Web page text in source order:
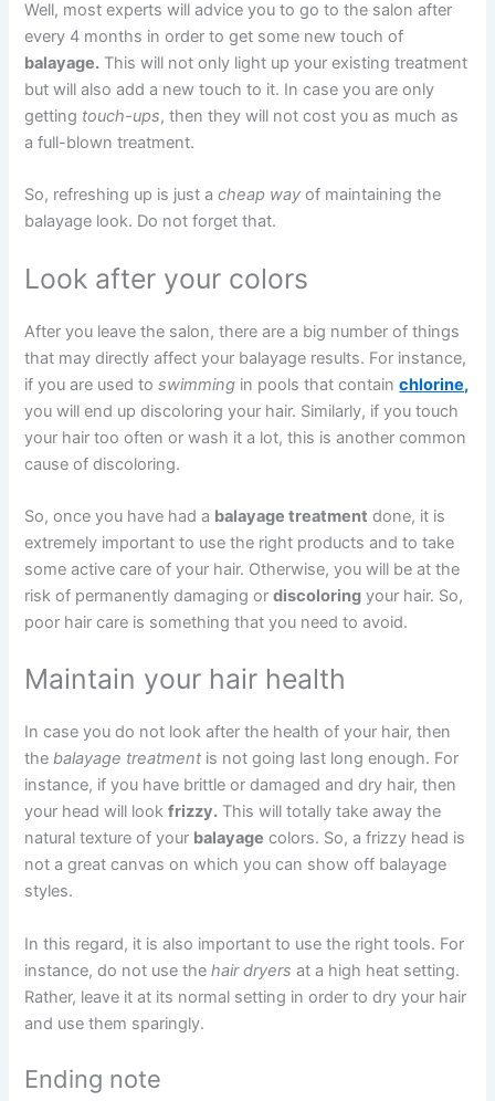
Well, most experts will advice you to go to the salon after
every 4 months in order to get some new touch of
balayage. This will not only light up your existing treatment
but will also add a new touch to it. In case you are only
getting touch-ups, then they will not cost you as much as
a full-blown treatment.
So, refreshing up is just acheap way of maintaining the
balayage look. Do not forget that.
Look after your colors
After you leave the salon, there are a big number of things
that may directly affect your balayage results. For instance,
if you are used toswimming in pools that containchlorine,
you will end up discoloring your hair. Similarly, if you touch
your hair too often or wash it a lot, this is another common
cause of discoloring.
So, once you have had a balayage treatment done, it is
extremely important to use the right products and to take
some active care of your hair. Otherwise, you will be at the
risk of permanently damaging ordiscoloring your hair. So,
poor hair care is something that you need to avoid.
Maintain your hair health
In case you do not look after the health of your hair, then
thebalayage treatment is not going last long enough. For
instance, if you have brittle or damaged and dry hair, then
your head will lookfrizzy. This will totally take away the
natural texture of your balayage colors. So, a frizzy head is
not a great canvas on which you can show off balayage
styles.
In this regard, it is also important to use the right tools. For
instance, do not use thehair dryers at a high heat setting.
Rather, leave it at its normal setting in order to dry your hair
and use them sparingly.
Ending note